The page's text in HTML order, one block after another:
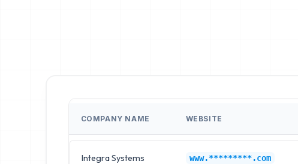
COMPANY NAME WEBSITE
Integra Systems www.*********.com